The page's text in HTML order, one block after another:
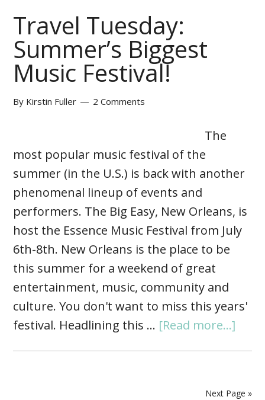
Travel Tuesday:
Summer’s Biggest
Music Festival!
By Kirstin Fuller 2 Comments
The
most popular music festival of the
summer (in the U.S.) is back with another
phenomenal lineup of events and
performers. The Big Easy, New Orleans, is
host the Essence Music Festival from July
6th-8th. New Orleans is the place to be
this summer for a weekend of great
entertainment, music, community and
culture. You don't want to miss this years'
festival. Headlining this … [Read more...]
Next Page »